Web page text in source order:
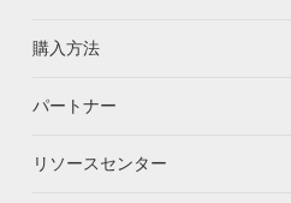
購入方法
パートナー
リソースセンター